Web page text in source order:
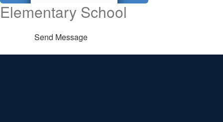
Elementary School
Send Message